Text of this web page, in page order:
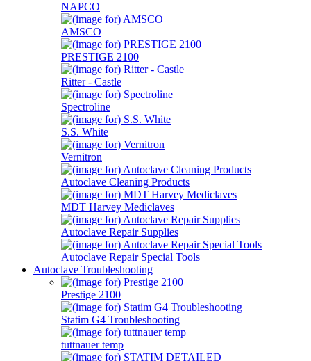
NAPCO
AMSCO
PRESTIGE 2100
Ritter - Castle
Spectroline
S.S. White
Vernitron
Autoclave Cleaning Products
MDT Harvey Mediclaves
Autoclave Repair Supplies
Autoclave Repair Special Tools
Autoclave Troubleshooting
Prestige 2100
Statim G4 Troubleshooting
tuttnauer temp